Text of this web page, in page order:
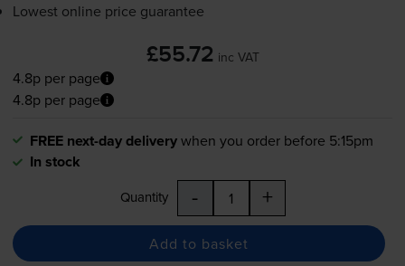
Lowest online price guarantee
£55.72 inc VAT
4.8p per page
4.8p per page
FREE next-day deliverywhen you order before 5:15pm
In stock
Quantity - +
Add to basket